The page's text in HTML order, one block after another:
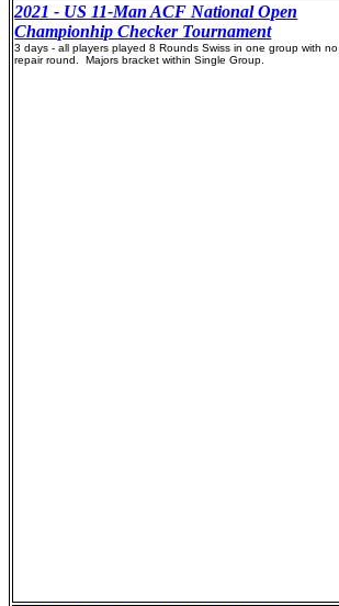
2021 - US 11-Man ACF National Open
Championhip Checker Tournament
3 days - all players played 8 Rounds Swiss in one group with no
repair round. Majors bracket within Single Group.